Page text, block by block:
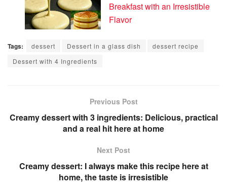
Breakfast with an Irresistible
Flavor
Tags: dessert Dessert in a glass dish
dessert recipe
Dessert with 4 Ingredients
Previous Post
Creamy dessert with 3 ingredients: Delicious, practical
and a real hit here at home
Next Post
Creamy dessert: I always make this recipe here at
home, the taste is irresistible